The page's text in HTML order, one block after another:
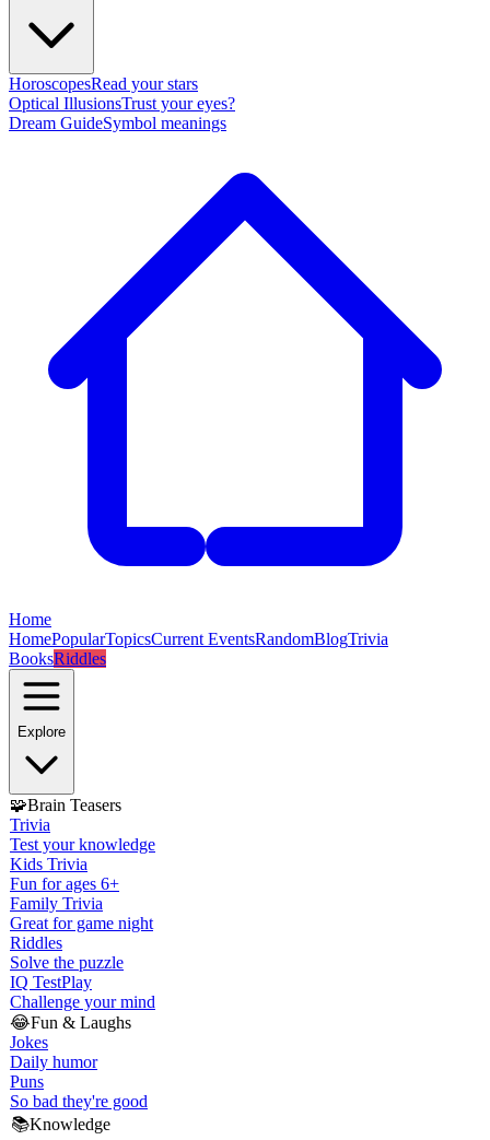
HoroscopesRead your stars
Optical IllusionsTrust your eyes?
Dream GuideSymbol meanings
Home
HomePopularTopicsCurrent EventsRandomBlogTrivia
BooksRiddles
Explore
🧩Brain Teasers
Trivia
Test your knowledge
Kids Trivia
Fun for ages 6+
Family Trivia
Great for game night
Riddles
Solve the puzzle
IQ TestPlay
Challenge your mind
😂Fun & Laughs
Jokes
Daily humor
Puns
So bad they're good
📚Knowledge